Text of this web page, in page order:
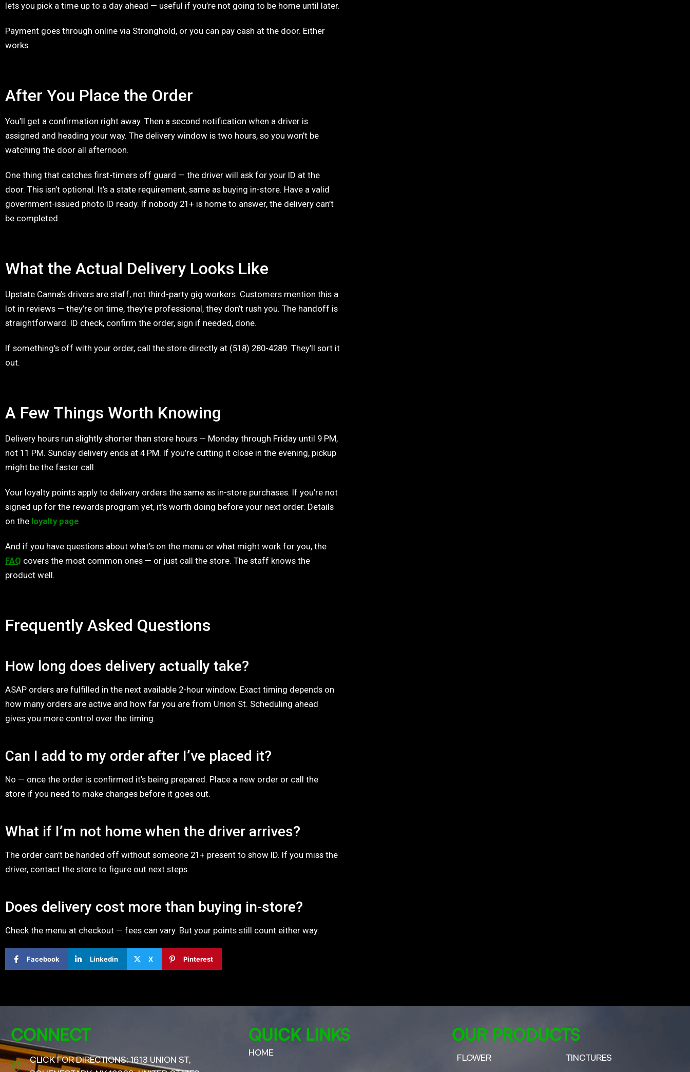
lets you pick a time up to a day ahead — useful if you’re not going to be home until later.
Payment goes through online via Stronghold, or you can pay cash at the door. Either
works.
After You Place the Order
You’ll get a confirmation right away. Then a second notification when a driver is
assigned and heading your way. The delivery window is two hours, so you won’t be
watching the door all afternoon.
One thing that catches first-timers off guard — the driver will ask for your ID at the
door. This isn’t optional. It’s a state requirement, same as buying in-store. Have a valid
government-issued photo ID ready. If nobody 21+ is home to answer, the delivery can’t
be completed.
What the Actual Delivery Looks Like
Upstate Canna’s drivers are staff, not third-party gig workers. Customers mention this a
lot in reviews — they’re on time, they’re professional, they don’t rush you. The handoff is
straightforward. ID check, confirm the order, sign if needed, done.
If something’s off with your order, call the store directly at (518) 280-4289. They’ll sort it
out.
A Few Things Worth Knowing
Delivery hours run slightly shorter than store hours — Monday through Friday until 9 PM,
not 11 PM. Sunday delivery ends at 4 PM. If you’re cutting it close in the evening, pickup
might be the faster call.
Your loyalty points apply to delivery orders the same as in-store purchases. If you’re not
signed up for the rewards program yet, it’s worth doing before your next order. Details
on the loyalty page.
And if you have questions about what’s on the menu or what might work for you, the
FAQ covers the most common ones — or just call the store. The staff knows the
product well.
Frequently Asked Questions
How long does delivery actually take?
ASAP orders are fulfilled in the next available 2-hour window. Exact timing depends on
how many orders are active and how far you are from Union St. Scheduling ahead
gives you more control over the timing.
Can I add to my order after I’ve placed it?
No — once the order is confirmed it’s being prepared. Place a new order or call the
store if you need to make changes before it goes out.
What if I’m not home when the driver arrives?
The order can’t be handed off without someone 21+ present to show ID. If you miss the
driver, contact the store to figure out next steps.
Does delivery cost more than buying in-store?
Check the menu at checkout — fees can vary. But your points still count either way.
Facebook Linkedin X Pinterest
CONNECT
CLICK FOR DIRECTIONS: 1613 UNION ST,
QUICK LINKS
HOME
OUR PRODUCTS
FLOWER TINCTURES